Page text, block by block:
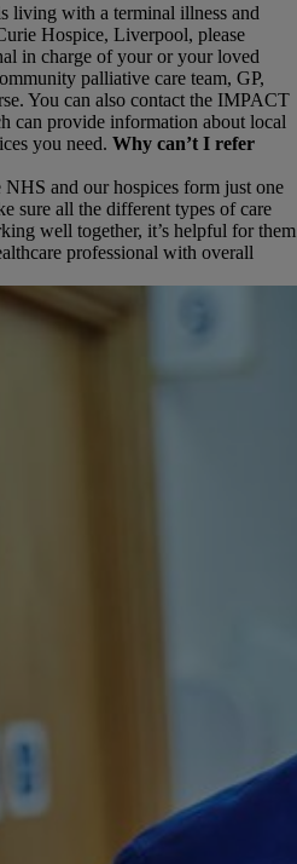
living with a terminal illness and
Hospice, Liverpool, please
in charge of your or your loved
palliative care team, GP,
You can also contact the IMPACT
can provide information about local
you need. Why can’t I refer
and our hospices form just one
sure all the different types of care
well together, it’s helpful for them
professional with overall